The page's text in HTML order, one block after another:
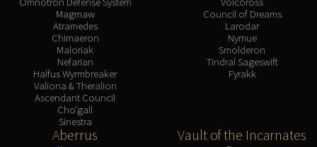
Magmaw
Atramedes
Chimaeron
Maloriak
Nefarian
Halfus Wyrmbreaker
Valiona & Theralion
Ascendant Council
Cho'gall
Sinestra
Council of Dreams
Larodar
Nymue
Smolderon
Tindral Sageswift
Fyrakk
Aberrus Vault of the Incarnates